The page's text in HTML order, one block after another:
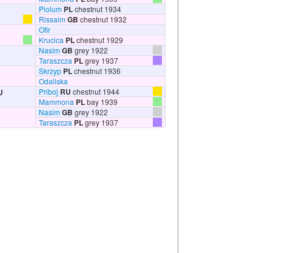
Piolum PLchestnut 1934
RissalmGB chestnut 1932
Ofir
Krucica PLchestnut 1929
NasimGB grey 1922
Taraszcza PLgrey 1937
Skrzyp PLchestnut 1936
Odaliska
Priboj RU chestnut 1944
Mammona PLbay 1939
NasimGB grey 1922
Taraszcza PLgrey 1937